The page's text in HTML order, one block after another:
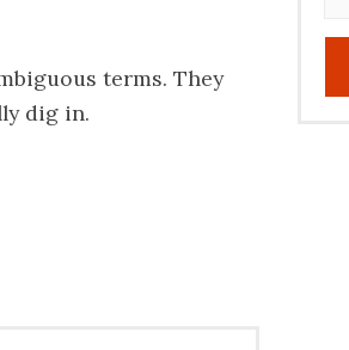
terms. They
dig in.